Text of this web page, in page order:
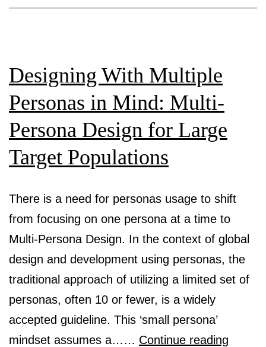
Short
Designing With Multiple
Personas in Mind: Multi-
Persona Design for Large
Target Populations
There is a need for personas usage to shift
from focusing on one persona at a time to
Multi-Persona Design. In the context of global
design and development using personas, the
traditional approach of utilizing a limited set of
personas, often 10 or fewer, is a widely
accepted guideline. This ‘small persona’
mindset assumes a…… Continue reading